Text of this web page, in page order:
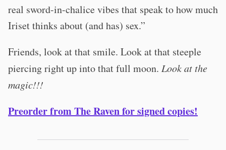
real sword-in-chalice vibes that speak to how much
Iriset thinks about (and has) sex.”
Friends, look at that smile. Look at that steeple
piercing right up into that full moon. Look at the
magic!!!
Preorder from The Raven for signed copies!